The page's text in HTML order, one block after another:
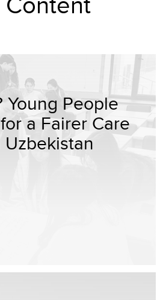
Young People
a Fairer Care